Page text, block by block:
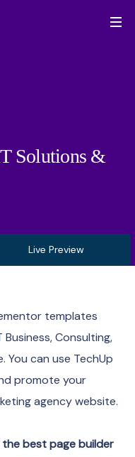
Solutions &
Live Preview
templates
Consulting,
You can use TechUp
promote your
agency website.
best page builder